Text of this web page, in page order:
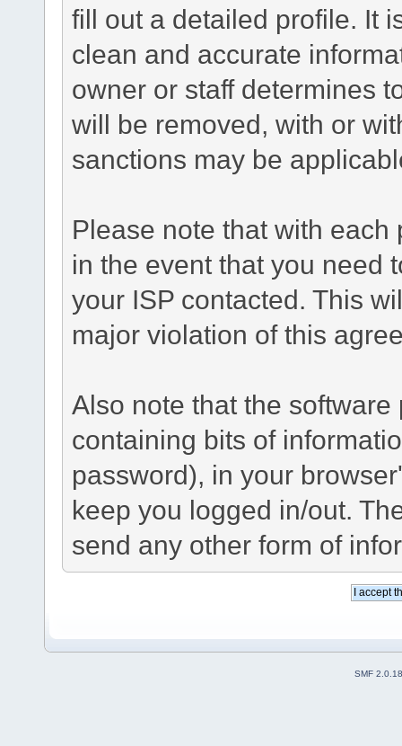
fill out a detailed profile. It
clean and accurate
owner or staff determines
will be removed, with or
sanctions may be
Please note that with
in the event that you need
your ISP contacted. This
major violation of this
Also note that the
containing bits of
password), in your
keep you logged in/out.
send any other form of
SMF 2.0.18